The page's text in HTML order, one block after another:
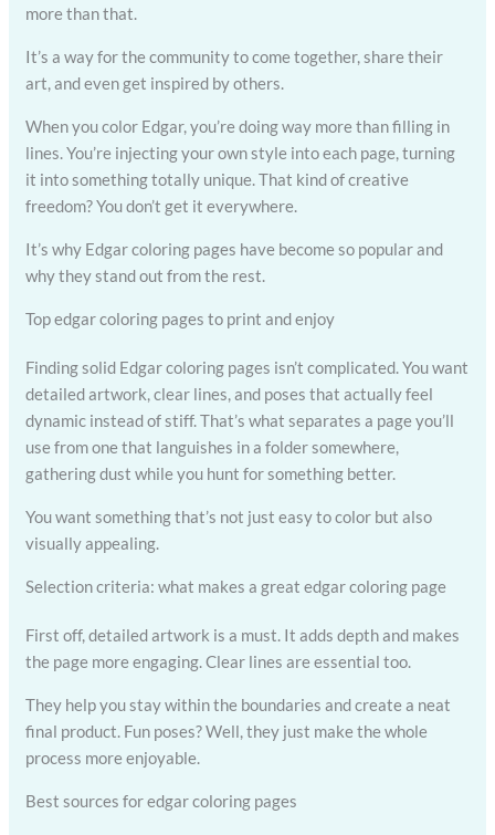
more than that.
It’s a way for the community to come together, share their
art, and even get inspired by others.
When you color Edgar, you’re doing way more than filling in
lines. You’re injecting your own style into each page, turning
it into something totally unique. That kind of creative
freedom? You don’t get it everywhere.
It’s why Edgar coloring pages have become so popular and
why they stand out from the rest.
Top edgar coloring pages to print and enjoy
Finding solid Edgar coloring pages isn’t complicated. You want
detailed artwork, clear lines, and poses that actually feel
dynamic instead of stiff. That’s what separates a page you’ll
use from one that languishes in a folder somewhere,
gathering dust while you hunt for something better.
You want something that’s not just easy to color but also
visually appealing.
Selection criteria: what makes a great edgar coloring page
First off, detailed artwork is a must. It adds depth and makes
the page more engaging. Clear lines are essential too.
They help you stay within the boundaries and create a neat
final product. Fun poses? Well, they just make the whole
process more enjoyable.
Best sources for edgar coloring pages